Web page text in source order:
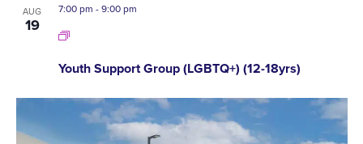
AUG
19
Youth Support Group (LGBTQ+) (12-18yrs)
7:00 pm -9:00 pm